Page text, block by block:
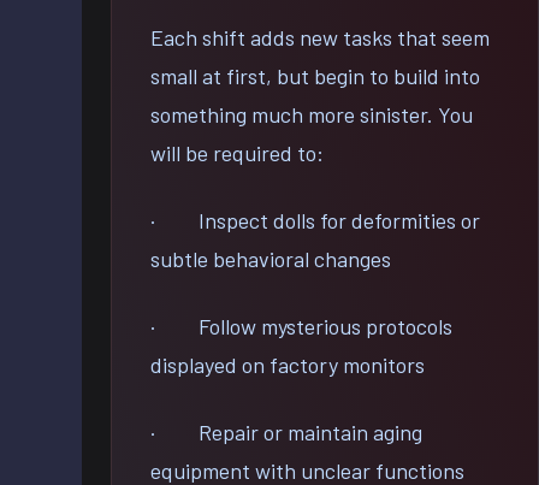
Each shift adds new tasks that seem
small at first, but begin to build into
something much more sinister. You
will be required to:
· Inspect dolls for deformities or
subtle behavioral changes
· Follow mysterious protocols
displayed on factory monitors
· Repair or maintain aging
equipment with unclear functions